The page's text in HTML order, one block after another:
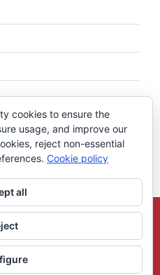
Hernandez| All Rights Reserved |
Note
YouTube
cookies to ensure the
usage, and improve our
reject non-essential
Cookie policy
all